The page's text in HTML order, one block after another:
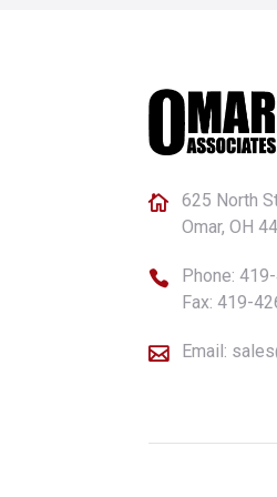

625 North
Omar, OH
 Phone:
Fax: 419-
 Email: